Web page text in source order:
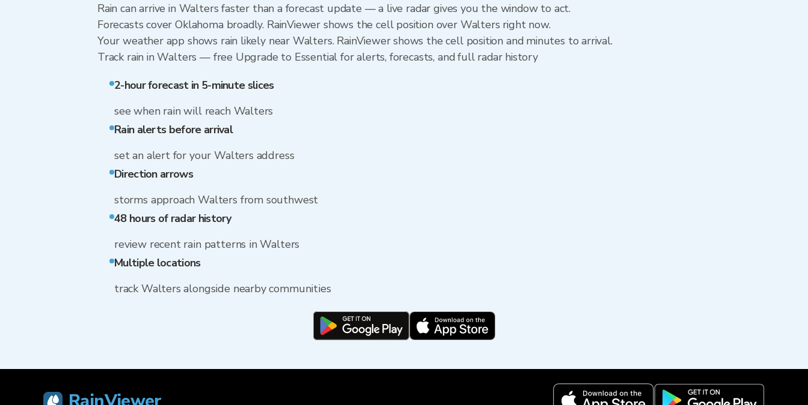
Rain can arrive in Walters faster than a forecast update — a live radar gives you the window to act.
Forecasts cover Oklahoma broadly. RainViewer shows the cell position over Walters right now.
Your weather app shows rain likely near Walters. RainViewer shows the cell position and minutes to arrival.
Track rain in Walters — free Upgrade to Essential for alerts, forecasts, and full radar history
2-hour forecast in 5-minute slices
see when rain will reach Walters
Rain alerts before arrival
set an alert for your Walters address
Direction arrows
storms approach Walters from southwest
48 hours of radar history
review recent rain patterns in Walters
Multiple locations
track Walters alongside nearby communities